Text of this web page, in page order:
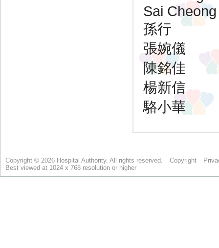
Copyright © 2026 Hospital Authority. All rights reserved. Copyright
Best viewed at 1024 x 768 resolution or higher